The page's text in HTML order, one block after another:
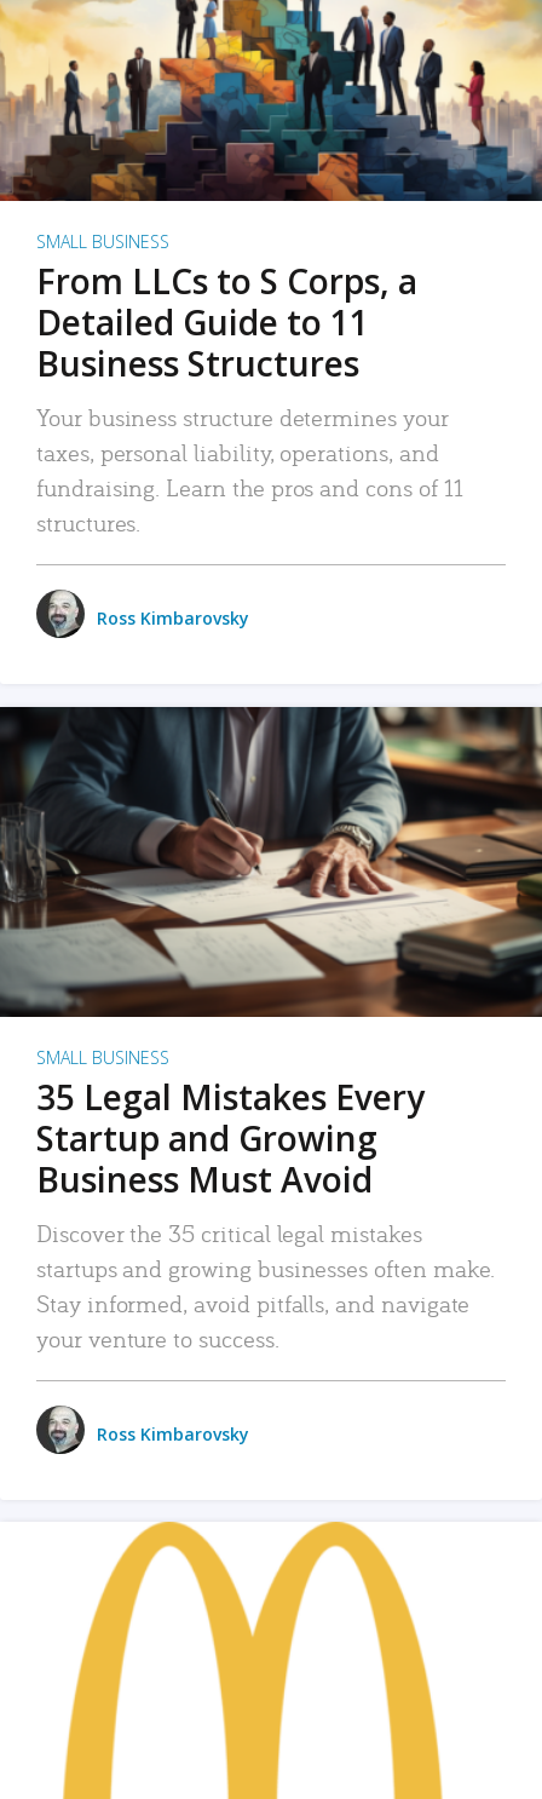
SMALL BUSINESS
From LLCs to S Corps, a
Detailed Guide to 11
Business Structures
Your business structure determines your
taxes, personal liability, operations, and
fundraising. Learn the pros and cons of 11
structures.
Ross Kimbarovsky
SMALL BUSINESS
35 Legal Mistakes Every
Startup and Growing
Business Must Avoid
Discover the 35 critical legal mistakes
startups and growing businesses often make.
Stay informed, avoid pitfalls, and navigate
your venture to success.
Ross Kimbarovsky